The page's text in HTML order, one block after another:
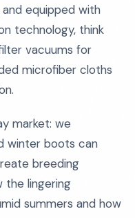
equipped with
technology, think
vacuums for
microfiber cloths
market: we
winter boots can
breeding
the lingering
summers and how